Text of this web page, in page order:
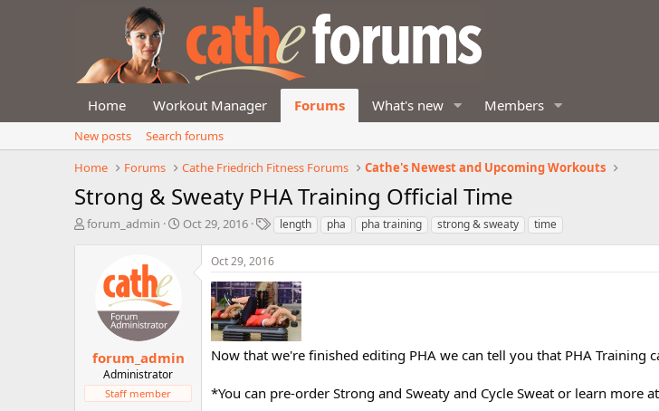
Home Workout Manager Forums What's new Members
New posts
Search forums
Home
Forums Cathe Friedrich Fitness Forums Cathe's Newest and Upcoming Workouts
Strong & Sweaty PHA Training Official Time
T
t
e
forum_admin
S
e
Oct 29, 2016
T
g
length pha pha training strong & sweaty time
forum_admin
Administrator
Staff member
Oct 29, 2016
Now that we're finished editing PHA we can tell you that PHA Training
*You can pre-order Strong and Sweaty and Cycle Sweat or learn more